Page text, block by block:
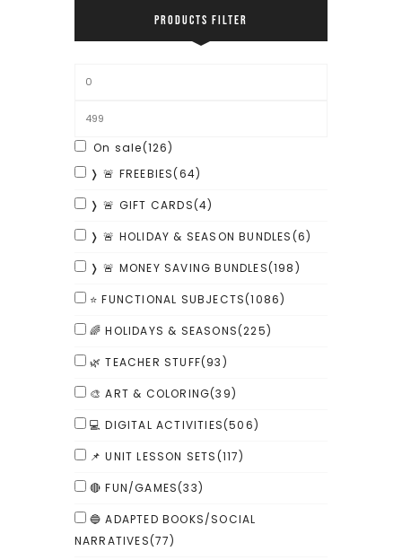
PRODUCTS FILTER
On sale(126)
❭ 🚨 FREEBIES(64)
❭ 🚨 GIFT CARDS(4)
❭ 🚨 HOLIDAY & SEASON BUNDLES(6)
❭ 🚨 MONEY SAVING BUNDLES(198)
⭐ FUNCTIONAL SUBJECTS(1086)
🌈 HOLIDAYS & SEASONS(225)
🌿 TEACHER STUFF(93)
🎨 ART & COLORING(39)
💻 DIGITAL ACTIVITIES(506)
📌 UNIT LESSON SETS(117)
🔴 FUN/GAMES(33)
🔵 ADAPTED BOOKS/SOCIAL
NARRATIVES(77)